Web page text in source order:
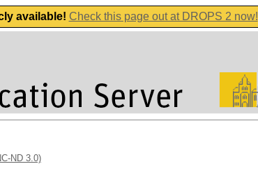
available! Check this page out at DROPS 2 now!
ND 3.0)